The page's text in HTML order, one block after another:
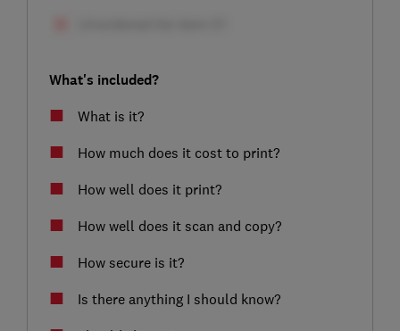
What's included?
What is it?
How much does it cost to print?
How well does it print?
How well does it scan and copy?
How secure is it?
Is there anything I should know?